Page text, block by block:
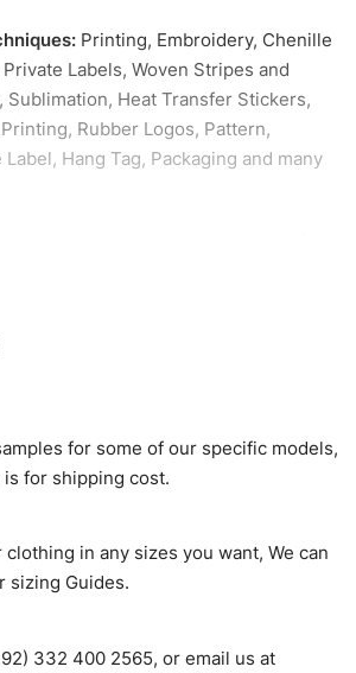
: Printing, Embroidery, Chenille
Labels, Woven Stripes and
Sublimation, Heat Transfer Stickers,
Rubber Logos, Pattern,
Hang Tag, Packaging and many
but the sampling charges minus
the size of adults, youth or children.
According to customer
check ourSize Chartfor guldens or
Sizing Charts to follow your sizing.
request. We can provide all kinds of
the items more thick or slim and on
are both acceptable. You can
for some of our specific models,
for shipping cost.
in any sizes you want, We can
sizing Guides.
332 400 2565, or email us at